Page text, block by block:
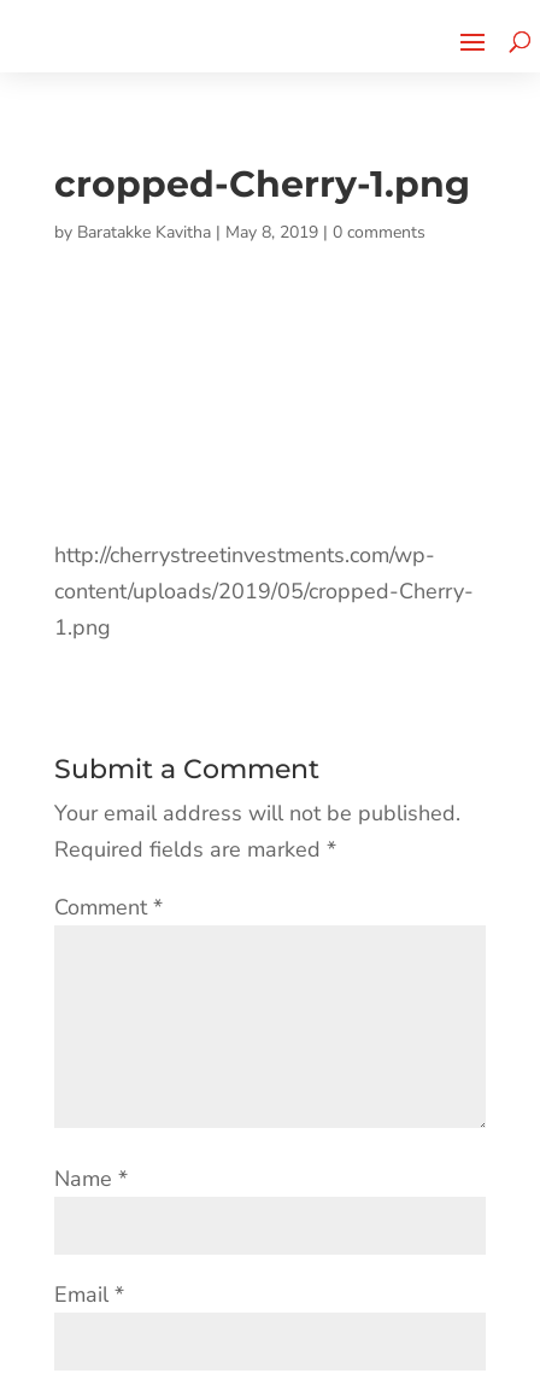
cropped-Cherry-1.png
by Baratakke Kavitha| May 8, 2019| 0 comments
http://cherrystreetinvestments.com/wp-
content/uploads/2019/05/cropped-Cherry-
1.png
Submit a Comment
Your email address will not be published.
Required fields are marked *
Comment*
Name *
Email *
CLICK TO LEARN MORE!